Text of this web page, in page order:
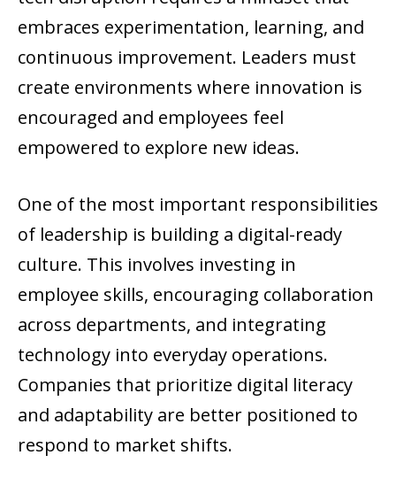
embraces experimentation, learning, and
continuous improvement. Leaders must
create environments where innovation is
encouraged and employees feel
empowered to explore new ideas.
One of the most important responsibilities
of leadership is building a digital-ready
culture. This involves investing in
employee skills, encouraging collaboration
across departments, and integrating
technology into everyday operations.
Companies that prioritize digital literacy
and adaptability are better positioned to
respond to market shifts.